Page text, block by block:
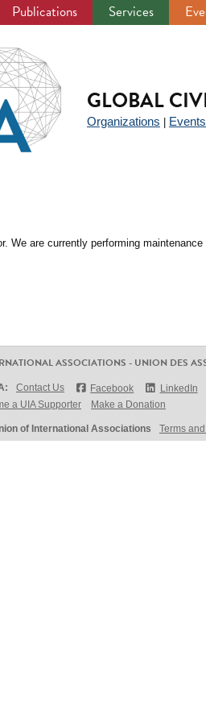
Publications Services
GLOBAL
Organizations Events
We are currently performing
ASSOCIATIONS - UNION DES
Contact Us Facebook LinkedIn
a UIA Supporter Make a Donation
of International Associations Terms